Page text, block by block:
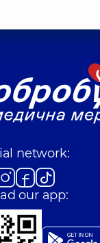
network:
our app: